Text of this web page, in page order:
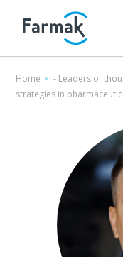
Home - Leaders of
strategies in